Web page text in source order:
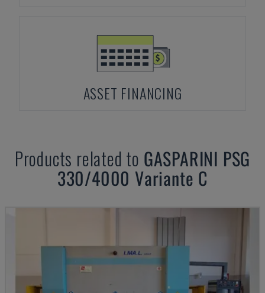
ASSET FINANCING
Products related to GASPARINI PSG
330/4000 Variante C